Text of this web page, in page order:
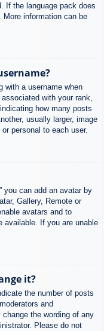
If the language pack does
information can be
with a username when
with your rank,
how many posts
usually larger, image
personal to each user.
you can add an avatar by
Gallery, Remote or
avatars and to
available. If you are unable
it?
the number of posts
and
the wording of any
Please do not